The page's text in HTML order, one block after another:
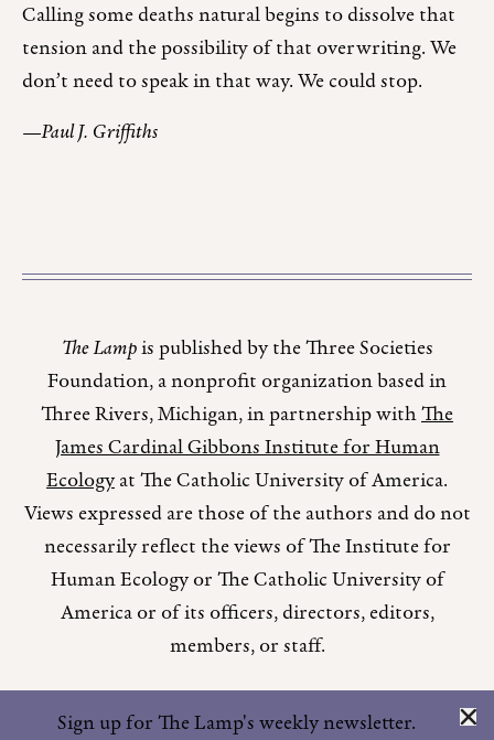
Calling some deaths natural begins to dissolve that
tension and the possibility of that overwriting. We
don’t need to speak in that way. We could stop.
—Paul J. Griffiths
The Lampis published by the Three Societies
Foundation, a nonprofit organization based in
Three Rivers, Michigan, in partnership withThe
James Cardinal Gibbons Institute for Human
Ecologyat The Catholic University of America.
Views expressed are those of the authors and do not
necessarily reflect the views of The Institute for
Human Ecology or The Catholic University of
America or of its officers, directors, editors,
members, or staff.
Sign up for The Lamp's weekly newsletter.